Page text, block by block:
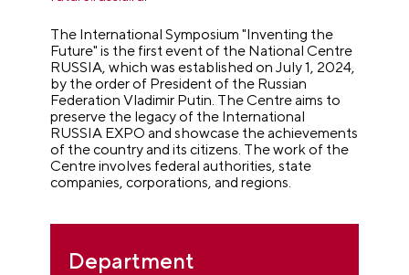
The International Symposium "Inventing the
Future" is the first event of the National Centre
RUSSIA, which was established on July 1, 2024,
by the order of President of the Russian
Federation Vladimir Putin. The Centre aims to
preserve the legacy of the International
RUSSIA EXPO and showcase the achievements
of the country and its citizens. The work of the
Centre involves federal authorities, state
companies, corporations, and regions.
Department